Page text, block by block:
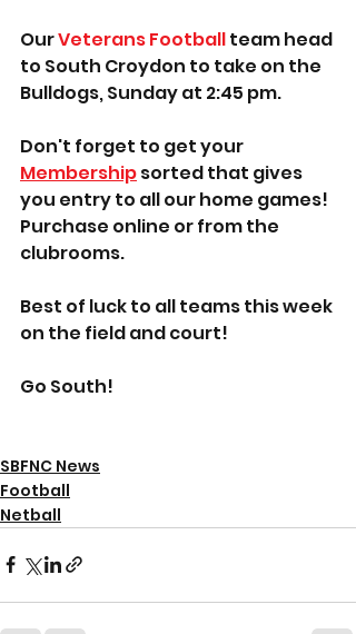
Our Veterans Football team head
to South Croydon to take on the
Bulldogs, Sunday at 2:45 pm.
Don't forget to get your
Membership sorted that gives
you entry to all our home games!
Purchase online or from the
clubrooms.
Best of luck to all teams this week
on the field and court!
Go South!
SBFNC News
Football
Netball